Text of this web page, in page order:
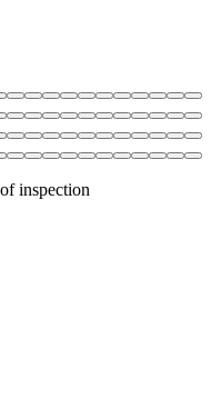
inspection